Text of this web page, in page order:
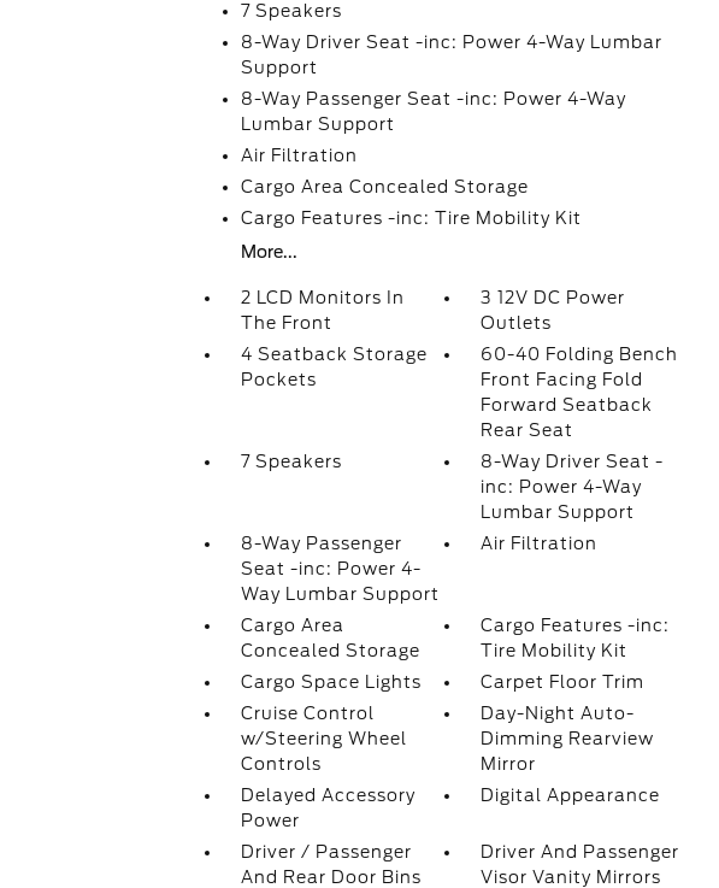
7 Speakers
8-Way Driver Seat -inc: Power 4-Way Lumbar
Support
8-Way Passenger Seat -inc: Power 4-Way
Lumbar Support
Air Filtration
Cargo Area Concealed Storage
Cargo Features -inc: Tire Mobility Kit
More...
2 LCD Monitors In
The Front
3 12V DC Power
Outlets
4 Seatback Storage
Pockets
60-40 Folding Bench
Front Facing Fold
Forward Seatback
Rear Seat
7 Speakers
8-Way Driver Seat -
inc: Power 4-Way
Lumbar Support
8-Way Passenger
Seat -inc: Power 4-
Way Lumbar Support
Air Filtration
Cargo Area
Concealed Storage
Cargo Features -inc:
Tire Mobility Kit
Cargo Space Lights
Carpet Floor Trim
Cruise Control
w/Steering Wheel
Controls
Day-Night Auto-
Dimming Rearview
Mirror
Delayed Accessory
Power
Digital Appearance
Driver / Passenger
And Rear Door Bins
Driver And Passenger
Visor Vanity Mirrors